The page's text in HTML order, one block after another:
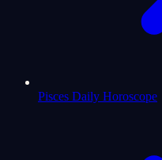
Pisces Daily Horoscope